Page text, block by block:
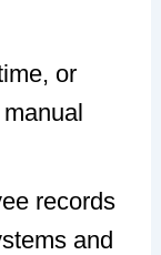
or
records
and